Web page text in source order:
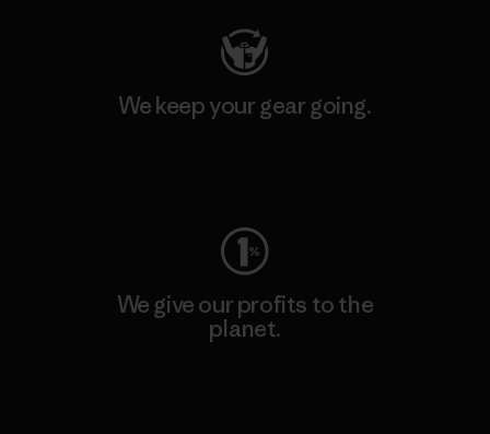
We keep your gear going.
We give our profits to the
planet.